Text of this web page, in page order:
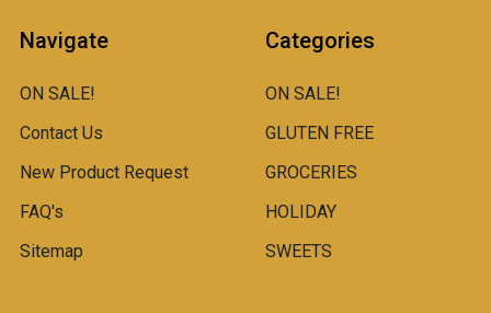
Navigate
ON SALE!
Contact Us
New Product Request
FAQ's
Sitemap
Categories
ON SALE!
GLUTEN FREE
GROCERIES
HOLIDAY
SWEETS